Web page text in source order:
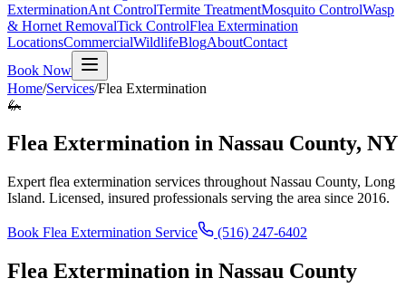
ExterminationAnt ControlTermite TreatmentMosquito ControlWasp
& Hornet RemovalTick ControlFlea Extermination
LocationsCommercialWildlifeBlogAboutContact
Book Now
Home/Services/Flea Extermination
🦗
Flea Extermination in Nassau County, NY
Expert flea extermination services throughout Nassau County, Long
Island. Licensed, insured professionals serving the area since 2016.
Book Flea Extermination Service (516) 247-6402
Flea Extermination in Nassau County